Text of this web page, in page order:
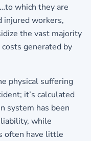
which they are
injured workers,
the vast majority
generated by
physical suffering
it’s calculated
system has been
while
often have little